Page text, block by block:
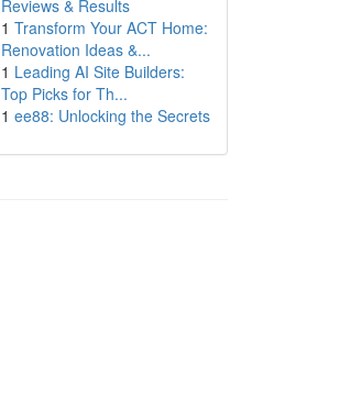
Reviews & Results
1 Transform Your ACT Home:
Renovation Ideas &...
1 Leading AI Site Builders:
Top Picks for Th...
1 ee88: Unlocking the Secrets